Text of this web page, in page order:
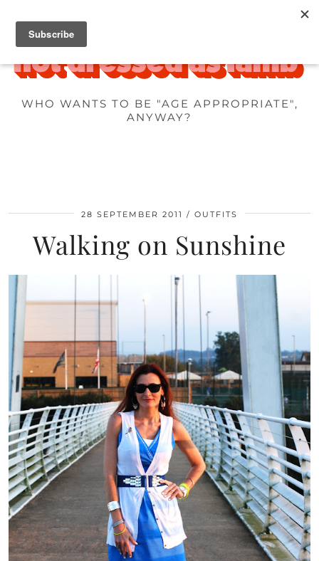
WHO WANTS TO BE "AGE APPROPRIATE",
ANYWAY?
28 SEPTEMBER 2011 OUTFITS
Walking on Sunshine